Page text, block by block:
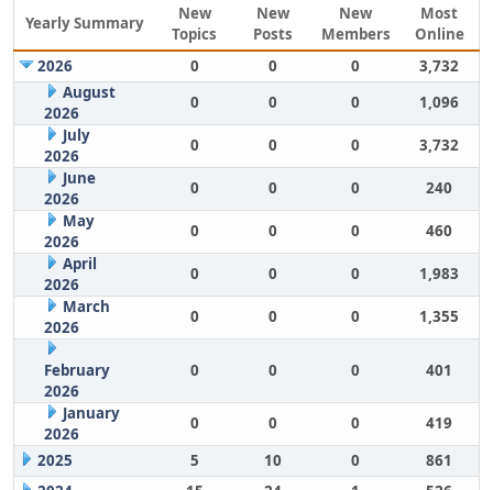
Yearly Summary
New
Topics
New
Posts
New
Members
Most
Online
2026
0 0 0
3,732
August
2026
0 0 0
1,096
July
2026
0 0 0
3,732
June
2026
0 0 0
240
May
2026
0 0 0
460
April
2026
0 0 0
1,983
March
2026
0 0 0 1,355
February
2026
0 0 0 401
January
2026
0 0 0
419
2025
5 10 0
861